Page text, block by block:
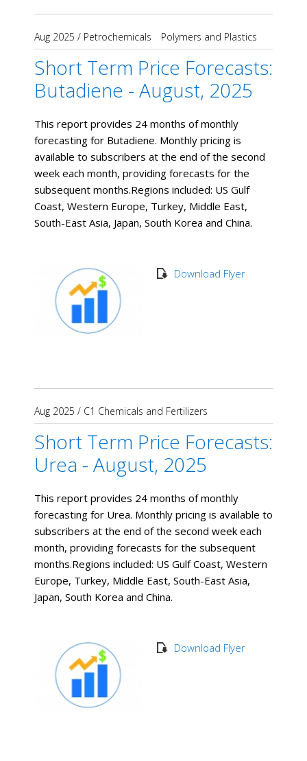
Aug 2025 / Petrochemicals Polymers and Plastics
Short Term Price Forecasts:
Butadiene - August, 2025
This report provides 24 months of monthly
forecasting for Butadiene. Monthly pricing is
available to subscribers at the end of the second
week each month, providing forecasts for the
subsequent months. ​Regions included: US Gulf
Coast, Western Europe, Turkey, Middle East,
South-East Asia, Japan, South Korea and China.
Download Flyer
Aug 2025 / C1 Chemicals and Fertilizers
Short Term Price Forecasts:
Urea - August, 2025
This report provides 24 months of monthly
forecasting for Urea. Monthly pricing is available to
subscribers at the end of the second week each
month, providing forecasts for the subsequent
months. ​Regions included: US Gulf Coast, Western
Europe, Turkey, Middle East, South-East Asia,
Japan, South Korea and China.
Download Flyer